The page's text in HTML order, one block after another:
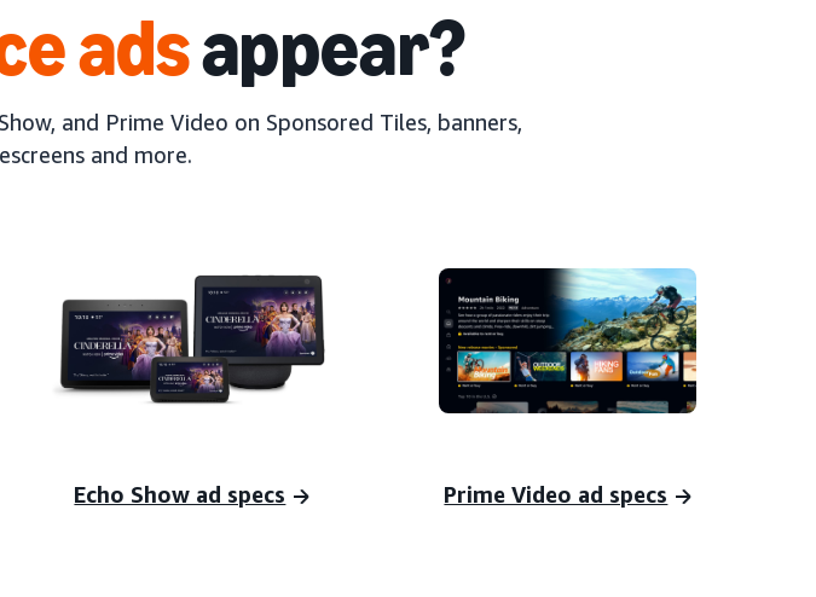
adsappear?
and Prime Video on Sponsored Tiles, banners,
and more.
Echo Show ad specs Prime Video ad specs